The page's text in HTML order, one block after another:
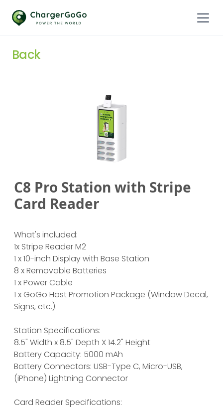
Back
C8 Pro Station with Stripe
Card Reader
What's included:
1x Stripe Reader M2
1 x 10-inch Display with Base Station
8 x Removable Batteries
1 x Power Cable
1 x GoGo Host Promotion Package (Window Decal,
Signs, etc.).
Station Specifications:
8.5" Width x 8.5" Depth X 14.2" Height
Battery Capacity: 5000 mAh
Battery Connectors: USB-Type C, Micro-USB,
(iPhone) Lightning Connector
Card Reader Specifications: